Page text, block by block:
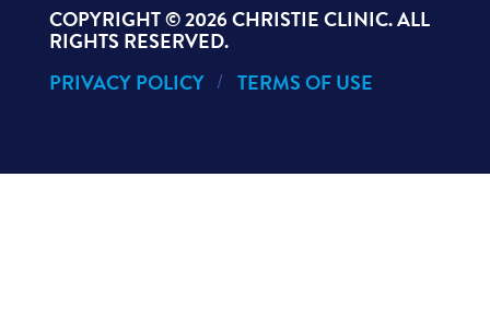
COPYRIGHT ©2026 CHRISTIE CLINIC. ALL
RIGHTS RESERVED.
PRIVACY POLICY
TERMS OF USE